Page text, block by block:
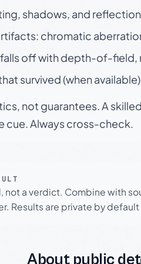
shadows, and
chromatic
off with depth-of-field,
survived (when
not guarantees. A
cue. Always cross-check.
not a verdict. Combine with
Results are private by default
About public